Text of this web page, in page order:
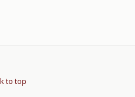
to top